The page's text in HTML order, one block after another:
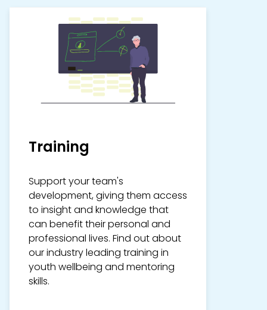
Training
Support your team's
development, giving them access
to insight and knowledge that
can benefit their personal and
professional lives. Find out about
our industry leading training in
youth wellbeing and mentoring
skills.